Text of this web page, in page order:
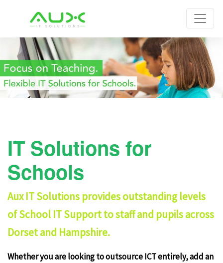
IT Solutions for
Schools
Aux IT Solutions provides outstanding levels
of School IT Support to staff and pupils across
Dorset and Hampshire.
Whether you are looking to outsource ICT entirely, add an